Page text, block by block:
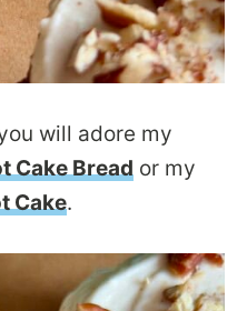
will adore my
Cake Bread or my
Cake.